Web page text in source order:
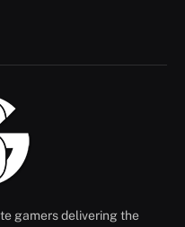
gamers delivering the